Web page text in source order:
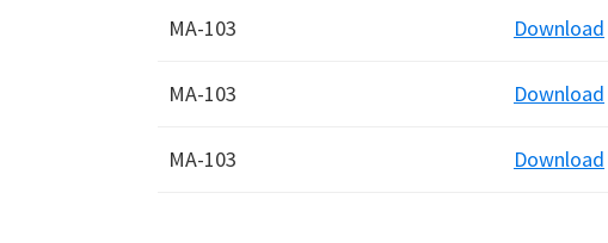
MA-103 Download
MA-103 Download
MA-103 Download